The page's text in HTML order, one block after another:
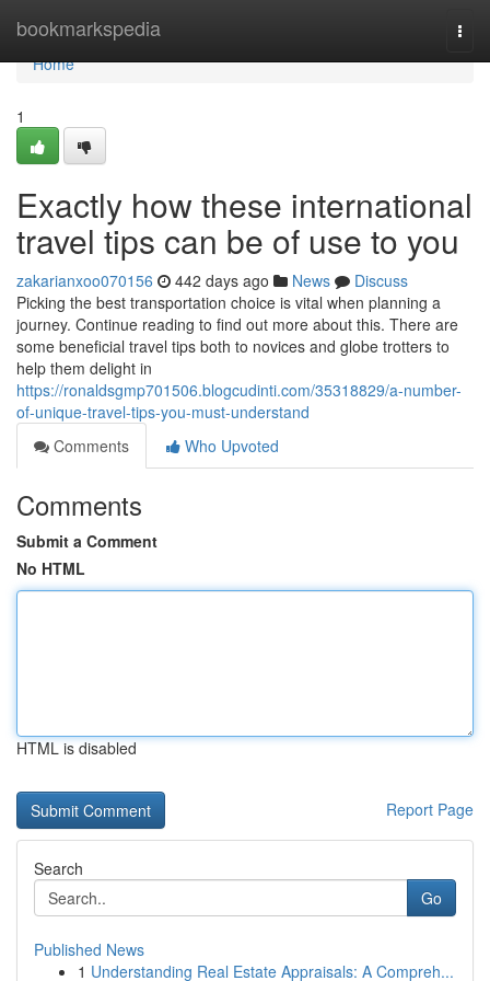
bookmarkspedia
Home
Home
1
Exactly how these international
travel tips can be of use to you
zakarianxoo070156 442 days ago News
Discuss
Picking the best transportation choice is vital when planning a
journey. Continue reading to find out more about this. There are
some beneficial travel tips both to novices and globe trotters to
help them delight in
https://ronaldsgmp701506.blogcudinti.com/35318829/a-number-
of-unique-travel-tips-you-must-understand
Comments
Who Upvoted
Comments
Submit a Comment
No HTML
HTML is disabled
Report Page
Search
Go
Published News
1 Understanding Real Estate Appraisals: A Compreh...